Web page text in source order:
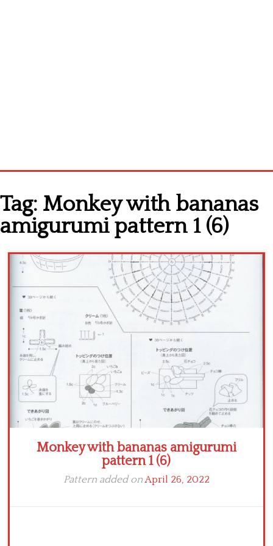
Cross stitch alphabet
Cross stitch Disney
Crochet round doily
Crochet flowers
Tag: Monkey with bananas
amigurumi pattern 1 (6)
Monkey with bananas amigurumi
pattern 1 (6)
Pattern added onApril 26, 2022